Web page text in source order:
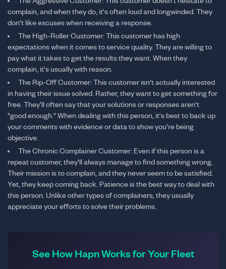
complain, and when they do, it's often loud and longwinded. They
don't like excuses when receiving a response.
The High-Roller Customer: This customer has high
expectations when it comes to service quality. They are willing to
pay what it takes to get the results they want. When they
complain, it's usually with reason.
The Rip-Off Customer: This customer isn't actually interested
in having their issue solved. Rather, they want to get something for
free. They'll often say that your solutions or responses aren't
"good enough." When dealing with this person, it's best to back up
your comments with evidence or data to show you're being
objective.
The Chronic Complainer Customer: Even if this person is a
repeat customer, they'll always manage to find something wrong.
Their mission is to complain, and they never seem to be satisfied.
Yet, they keep coming back. Patience is the best way to deal with
this person. Unlike other types of complainers, they usually
appreciate your efforts to solve their problems.
See How Hapn Works for Your Fleet